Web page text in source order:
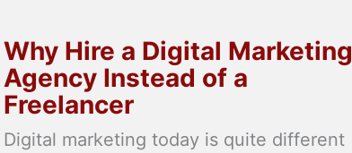
Why Hire a Digital Marketing
Agency Instead of a
Freelancer
Digital marketing today is quite different